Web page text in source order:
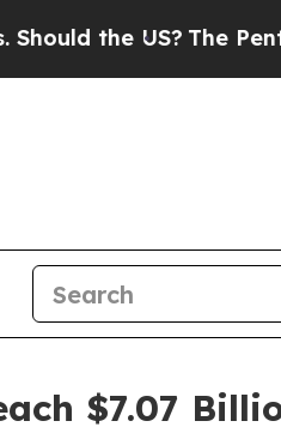
US?The Pentagon Is
$7.07